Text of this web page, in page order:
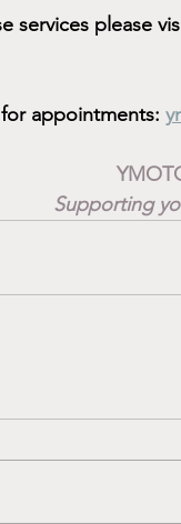
services please
appointments:
Supporting